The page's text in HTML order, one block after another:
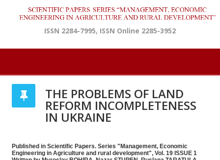
ISSN 2284-7995, ISSN Online 2285-3952
THE PROBLEMS OF LAND
REFORM INCOMPLETENESS
IN UKRAINE
Published in Scientific Papers. Series "Management, Economic
Engineering in Agriculture and rural development", Vol. 19 ISSUE 1